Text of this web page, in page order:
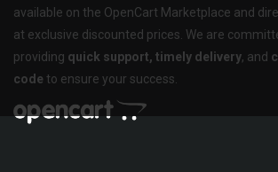
available on the OpenCart Marketplace and
at exclusive discounted prices. We are
providing quick support, timely delivery, and
code to ensure your success.